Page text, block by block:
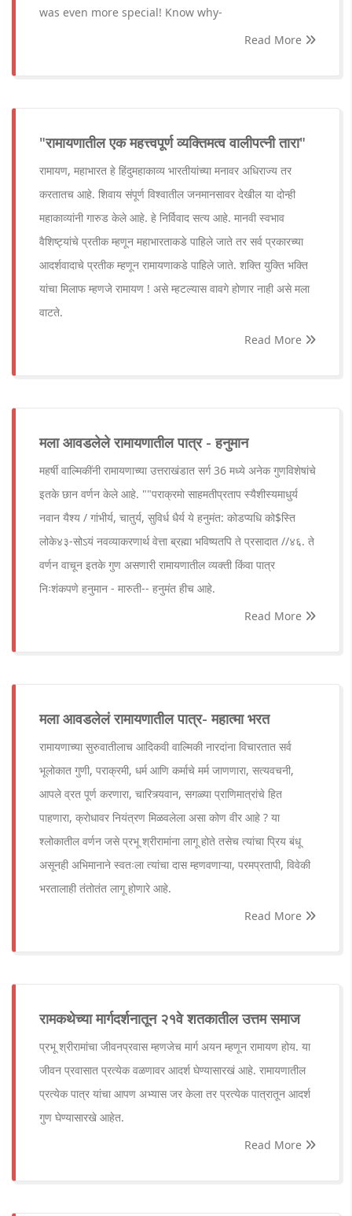
was even more special! Know why-
Read More
"रामायणातील एक महत्त्वपूर्ण व्यक्तिमत्व वालीपत्नी तारा"
रामायण, महाभारत हे हिंदुमहाकाव्य भारतीयांच्या मनावर अधिराज्य तर
करतातच आहे. शिवाय संपूर्ण विश्वातील जनमानसावर देखील या दोन्ही
महाकाव्यांनी गारुड केले आहे. हे निर्विवाद सत्य आहे. मानवी स्वभाव
वैशिष्ट्यांचे प्रतीक म्हणून महाभारताकडे पाहिले जाते तर सर्व प्रकारच्या
आदर्शवादाचे प्रतीक म्हणून रामायणाकडे पाहिले जाते. शक्ति युक्ति भक्ति
यांचा मिलाफ म्हणजे रामायण ! असे म्हटल्यास वावगे होणार नाही असे मला
वाटते.
Read More
मला आवडलेले रामायणातील पात्र - हनुमान
महर्षी वाल्मिकींनी रामायणाच्या उत्तराखंडात सर्ग 36 मध्ये अनेक गुणविशेषांचे
इतके छान वर्णन केले आहे. ""पराक्रमो साहमतीप्रताप स्यैशीस्यमाधुर्य
नवान यैश्य / गांभीर्य, चातुर्य, सुविर्ध धैर्य ये हनुमंत: कोडप्यधि को$स्ति
लोके४३-सोऽयं नवव्याकरणार्थ वेत्ता ब्रह्मा भविष्यतपि ते प्रसादात //४६. ते
वर्णन वाचून इतके गुण असणारी रामायणातील व्यक्ती किंवा पात्र
निःशंकपणे हनुमान - मारुती-- हनुमंत हीच आहे.
Read More
मला आवडलेलं रामायणातील पात्र- महात्मा भरत
रामायणाच्या सुरुवातीलाच आदिकवी वाल्मिकी नारदांना विचारतात सर्व
भूलोकात गुणी, पराक्रमी, धर्म आणि कर्माचे मर्म जाणणारा, सत्यवचनी,
आपले व्रत पूर्ण करणारा, चारित्र्यवान, सगळ्या प्राणिमात्रांचे हित
पाहणारा, क्रोधावर नियंत्रण मिळवलेला असा कोण वीर आहे ? या
श्लोकातील वर्णन जसे प्रभू श्रीरामांना लागू होते तसेच त्यांचा प्रिय बंधू
असूनही अभिमानाने स्वतःला त्यांचा दास म्हणवणाऱ्या, परमप्रतापी, विवेकी
भरतालाही तंतोतंत लागू होणारे आहे.
Read More
रामकथेच्या मार्गदर्शनातून २१वे शतकातील उत्तम समाज
प्रभू श्रीरामांचा जीवनप्रवास म्हणजेच मार्ग अयन म्हणून रामायण होय. या
जीवन प्रवासात प्रत्येक वळणावर आदर्श घेण्यासारखं आहे. रामायणातील
प्रत्येक पात्र यांचा आपण अभ्यास जर केला तर प्रत्येक पात्रातून आदर्श
गुण घेण्यासारखे आहेत.
Read More